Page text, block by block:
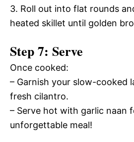
3. Roll out into flat rounds
heated skillet until golden
Step 7: Serve
Once cooked:
– Garnish your slow-cooked
fresh cilantro.
– Serve hot with garlic naan
unforgettable meal!